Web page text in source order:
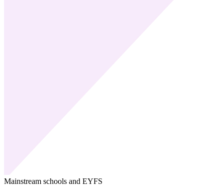
Mainstream schools and EYFS